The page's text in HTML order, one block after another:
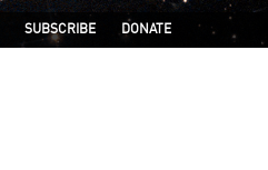
SUBSCRIBE DONATE